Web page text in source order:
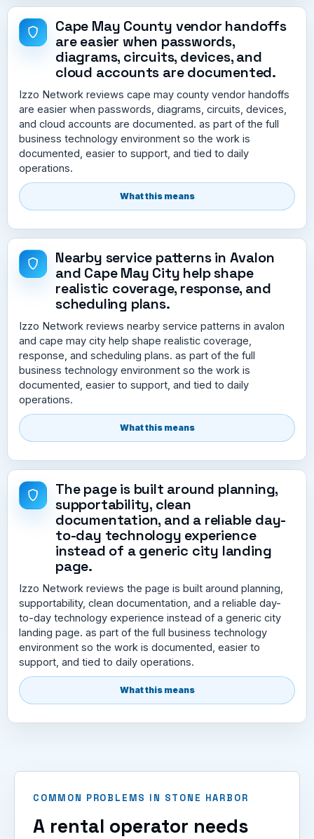
Cape May County vendor handoffs
are easier when passwords,
diagrams, circuits, devices, and
cloud accounts are documented.
Izzo Network reviews cape may county vendor handoffs
are easier when passwords, diagrams, circuits, devices,
and cloud accounts are documented. as part of the full
business technology environment so the work is
documented, easier to support, and tied to daily
operations.
What this means
Nearby service patterns in Avalon
and Cape May City help shape
realistic coverage, response, and
scheduling plans.
Izzo Network reviews nearby service patterns in avalon
and cape may city help shape realistic coverage,
response, and scheduling plans. as part of the full
business technology environment so the work is
documented, easier to support, and tied to daily
operations.
What this means
The page is built around planning,
supportability, clean
documentation, and a reliable day-
to-day technology experience
instead of a generic city landing
page.
Izzo Network reviews the page is built around planning,
supportability, clean documentation, and a reliable day-
to-day technology experience instead of a generic city
landing page. as part of the full business technology
environment so the work is documented, easier to
support, and tied to daily operations.
What this means
COMMON PROBLEMS IN STONE HARBOR
A rental operator needs